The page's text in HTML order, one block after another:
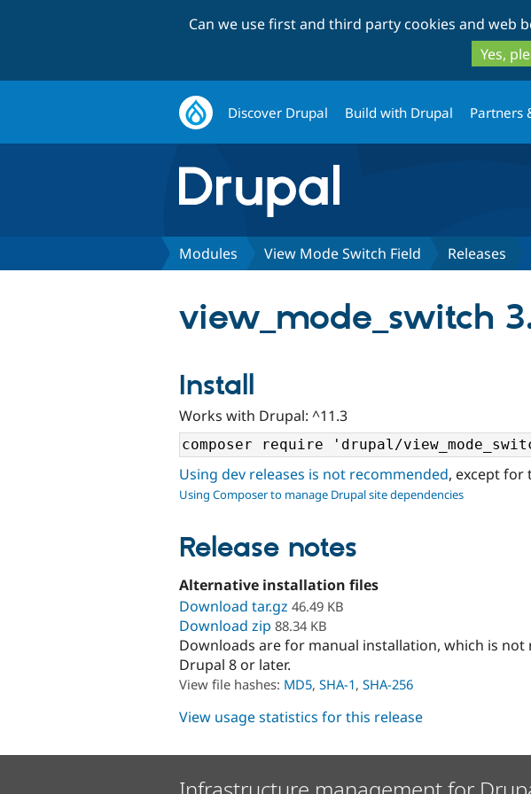
Can we use first and third party cookies and web
Yes,
Discover Drupal Build with Drupal Partners
Modules View Mode Switch Field Releases
view_mode_switch
Install
Works with Drupal: ^11.3
Using dev releases is not recommended, except for
Using Composer to manage Drupal site dependencies
Release notes
Alternative installation files
Download tar.gz 46.49 KB
Download zip 88.34 KB
Downloads are for manual installation, which is
Drupal 8 or later.
View file hashes: MD5, SHA-1, SHA-256
View usage statistics for this release